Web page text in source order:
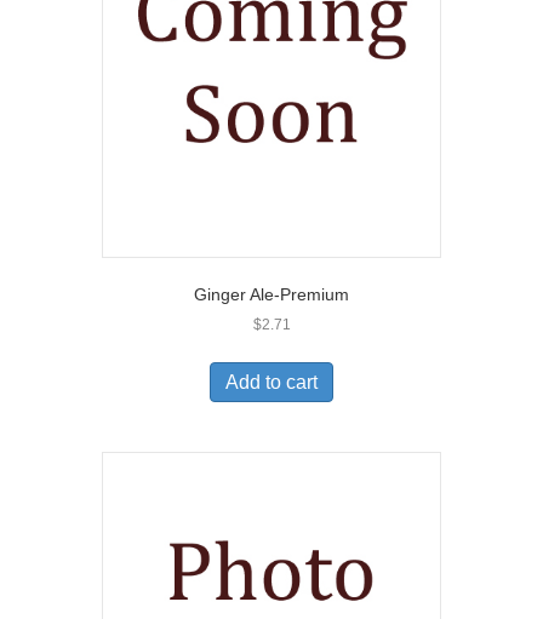
Ginger Ale-Premium
$2.71
Add to cart